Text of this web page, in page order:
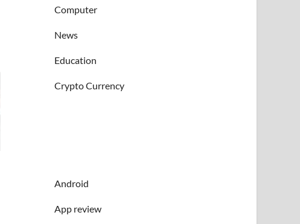
Computer
News
Education
Crypto Currency
Android
App review